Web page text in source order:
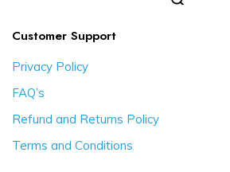
Customer Support
Privacy Policy
FAQ’s
Refund and Returns Policy
Terms and Conditions